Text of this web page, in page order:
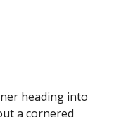
heading into
a cornered